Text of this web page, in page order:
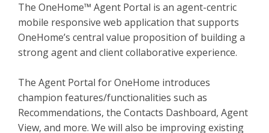
The OneHome™ Agent Portal is an agent-centric
mobile responsive web application that supports
OneHome’s central value proposition of building a
strong agent and client collaborative experience.
The Agent Portal for OneHome introduces
champion features/functionalities such as
Recommendations, the Contacts Dashboard, Agent
View, and more. We will also be improving existing